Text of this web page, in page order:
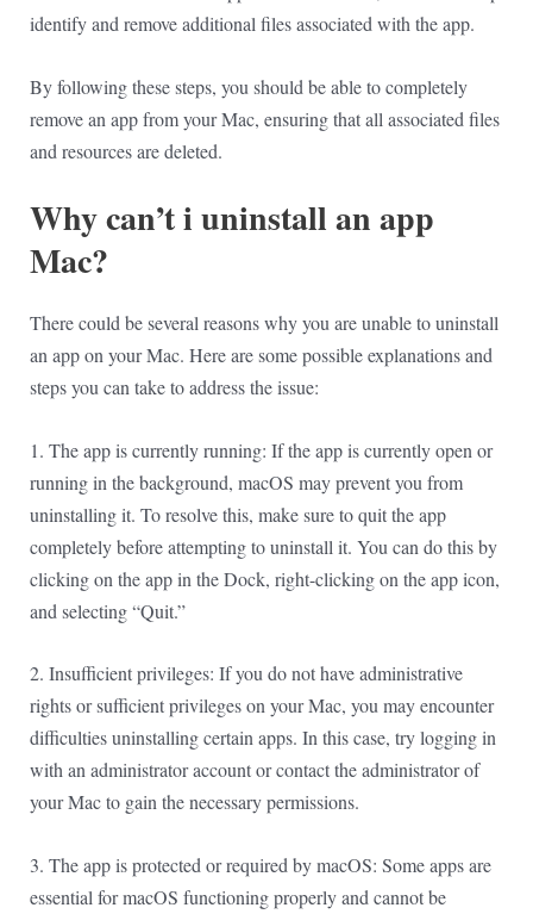
identify and remove additional files associated with the app.
By following these steps, you should be able to completely
remove an app from your Mac, ensuring that all associated files
and resources are deleted.
Why can’t i uninstall an app
Mac?
There could be several reasons why you are unable to uninstall
an app on your Mac. Here are some possible explanations and
steps you can take to address the issue:
1. The app is currently running: If the app is currently open or
running in the background, macOS may prevent you from
uninstalling it. To resolve this, make sure to quit the app
completely before attempting to uninstall it. You can do this by
clicking on the app in the Dock, right-clicking on the app icon,
and selecting “Quit.”
2. Insufficient privileges: If you do not have administrative
rights or sufficient privileges on your Mac, you may encounter
difficulties uninstalling certain apps. In this case, try logging in
with an administrator account or contact the administrator of
your Mac to gain the necessary permissions.
3. The app is protected or required by macOS: Some apps are
essential for macOS functioning properly and cannot be